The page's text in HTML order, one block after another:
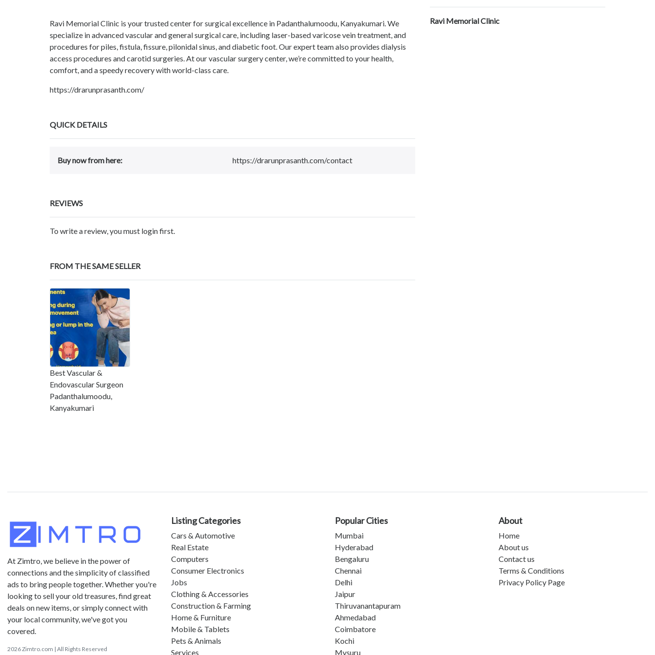
Ravi Memorial Clinic is your trusted center for surgical excellence in Padanthalumoodu, Kanyakumari. We
specialize in advanced vascular and general surgical care, including laser-based varicose vein treatment, and
procedures for piles, fistula, fissure, pilonidal sinus, and diabetic foot. Our expert team also provides dialysis
access procedures and carotid surgeries. At our vascular surgery center, we’re committed to your health,
comfort, and a speedy recovery with world-class care.
https://drarunprasanth.com/
QUICK DETAILS
Buy now from here: https://drarunprasanth.com/contact
REVIEWS
To write a review, you must login first.
FROM THE SAME SELLER
Best Vascular &
Endovascular Surgeon
Padanthalumoodu,
Kanyakumari
Ravi Memorial Clinic
At Zimtro, we believe in the power of
connections and the simplicity of classified
ads to bring people together. Whether you're
looking to sell your old treasures, find great
deals on new items, or simply connect with
your local community, we've got you
covered.
2026 Zimtro.com | All Rights Reserved
Listing Categories
Cars & Automotive
Real Estate
Computers
Consumer Electronics
Jobs
Clothing & Accessories
Construction & Farming
Home & Furniture
Mobile & Tablets
Pets & Animals
Services
Popular Cities
Mumbai
Hyderabad
Bengaluru
Chennai
Delhi
Jaipur
Thiruvanantapuram
Ahmedabad
Coimbatore
Kochi
Mysuru
About
Home
About us
Contact us
Terms & Conditions
Privacy Policy Page